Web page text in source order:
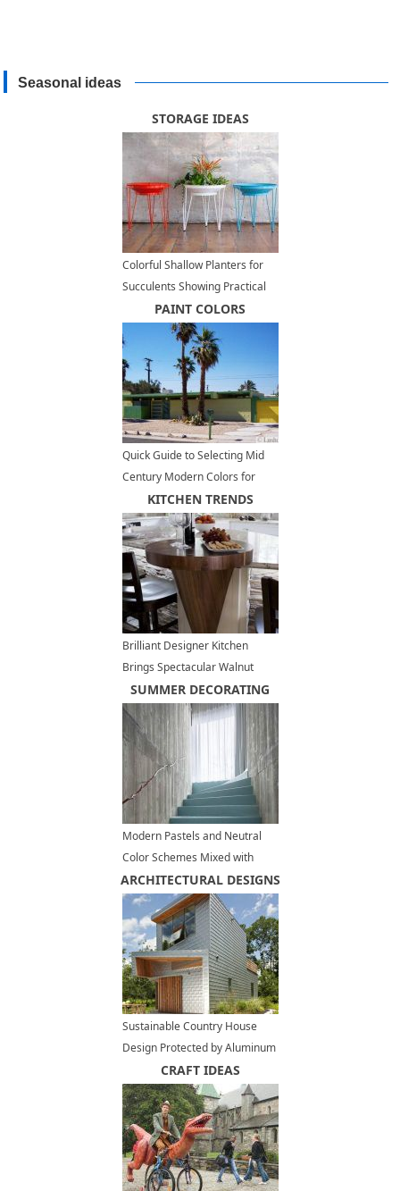
Seasonal ideas
STORAGE IDEAS
Colorful Shallow Planters for
Succulents Showing Practical
Multifunctional Design
PAINT COLORS
Quick Guide to Selecting Mid
Century Modern Colors for
Exterior Paint
KITCHEN TRENDS
Brilliant Designer Kitchen
Brings Spectacular Walnut
Hardwood into Luxurious
Interior Design
SUMMER DECORATING
Modern Pastels and Neutral
Color Schemes Mixed with
Natural Textures in Stylish
Rooms
ARCHITECTURAL DESIGNS
Sustainable Country House
Design Protected by Aluminum
CladdingCRAFT IDEAS